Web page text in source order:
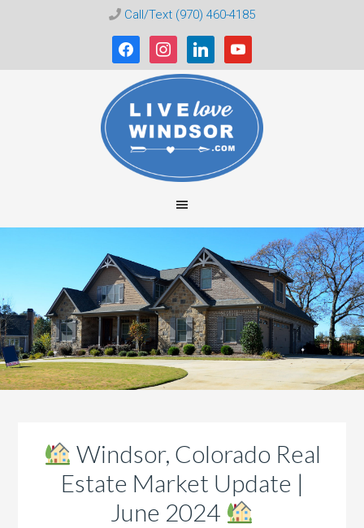
Call/Text (970) 460-4185
facebookinstagramlinkedin youtube
Love
Windsor
CO
Windsor, Colorado Real
Estate Market Update |
June 2024